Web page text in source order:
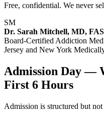
Free, confidential. We never
SM
Dr. Sarah Mitchell, MD,
Board-Certified Addiction
Jersey and New York
Admission Day —
First 6 Hours
Admission is structured but